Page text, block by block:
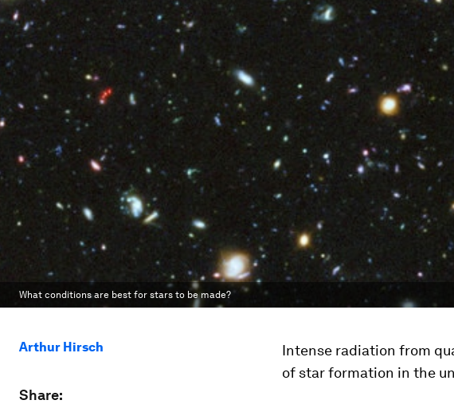
What conditions are best for stars to be made?
Arthur Hirsch
Share:
Intense radiation from
of star formation in the